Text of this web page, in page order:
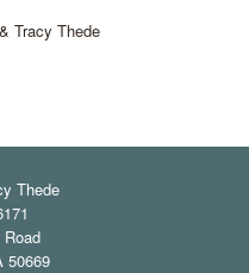
Tracy Thede
Thede
Road
50669